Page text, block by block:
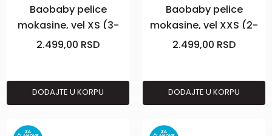
Baobaby pelice
mokasine, vel XS (3-
6m), Grey
2.499,00 RSD
DODAJTE U KORPU
Baobaby pelice
mokasine, vel XXS (2-
3m), Curry
2.499,00 RSD
DODAJTE U KORPU